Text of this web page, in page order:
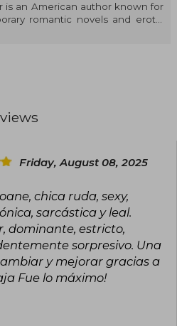
is an American author known for
romantic novels and erotic
her career, she has
(2021), all part of the "Queens
series. Additionally, she has
in romantic fiction
Writers of America.
Friday, August 08, 2025
chica ruda, sexy,
sarcástica y leal.
dominante, estricto,
sorpresivo. Una
y mejorar gracias a
Fue lo máximo!